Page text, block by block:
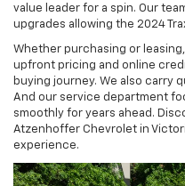
value leader for a spin. Our
upgrades allowing the 2024
Whether purchasing or
upfront pricing and online
buying journey. We also carry
And our service department
smoothly for years ahead.
Atzenhoffer Chevrolet in
experience.